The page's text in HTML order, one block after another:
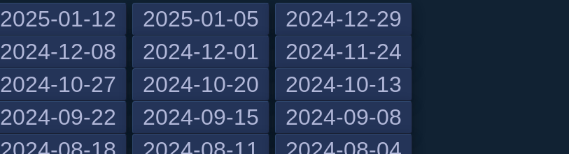
previous
2025-01-12 2025-01-05
2024-12-29
2024-12-08 2024-12-01
2024-11-24
2024-10-27 2024-10-20
2024-10-13
2024-09-22 2024-09-15
2024-09-08